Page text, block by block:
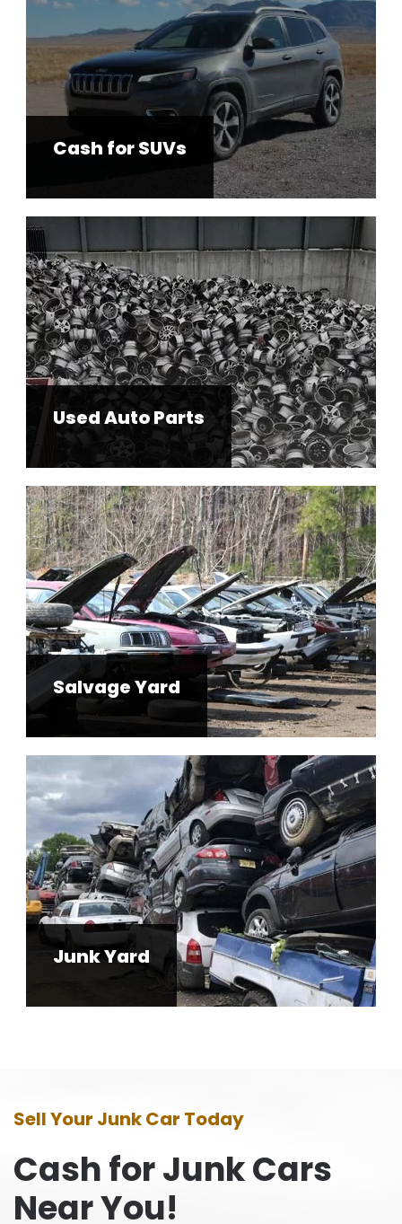
Cash for SUVs
Used Auto Parts
Salvage Yard
Junk Yard
Sell Your Junk Car Today
Cash for Junk Cars
Near You!